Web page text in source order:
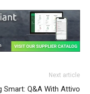
Next article
Smart: Q&A With Attivo